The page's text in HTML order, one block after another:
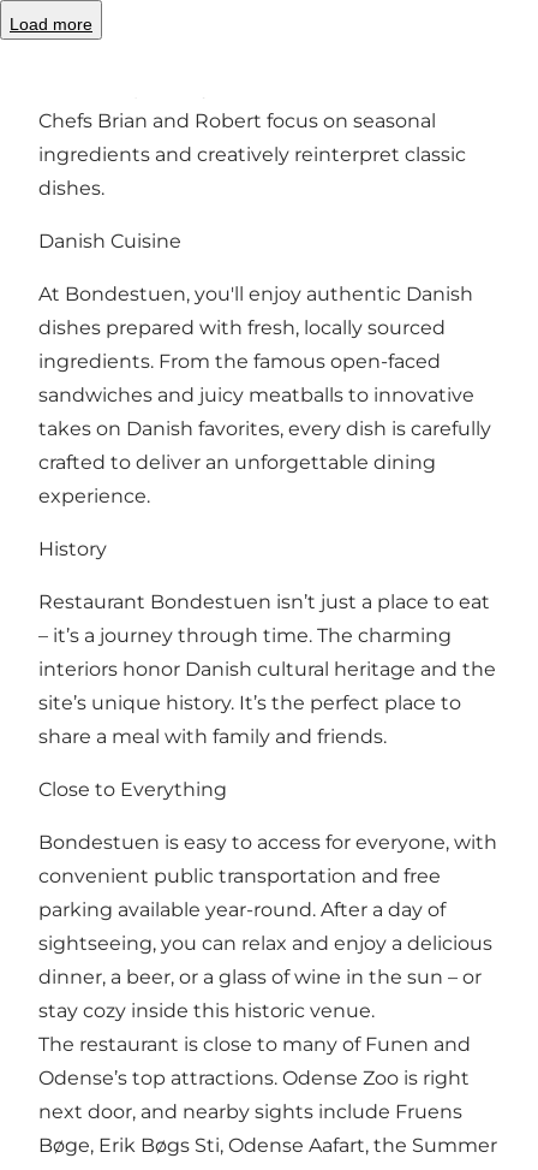
Load more
The restaurant is celebrated for its welcoming
Chefs Brian and Robert focus on seasonal
ingredients and creatively reinterpret classic
dishes.
Danish Cuisine
At Bondestuen, you'll enjoy authentic Danish
dishes prepared with fresh, locally sourced
ingredients. From the famous open-faced
sandwiches and juicy meatballs to innovative
takes on Danish favorites, every dish is carefully
crafted to deliver an unforgettable dining
experience.
History
Restaurant Bondestuen isn’t just a place to eat
– it’s a journey through time. The charming
interiors honor Danish cultural heritage and the
site’s unique history. It’s the perfect place to
share a meal with family and friends.
Close to Everything
Bondestuen is easy to access for everyone, with
convenient public transportation and free
parking available year-round. After a day of
sightseeing, you can relax and enjoy a delicious
dinner, a beer, or a glass of wine in the sun – or
stay cozy inside this historic venue.
The restaurant is close to many of Funen and
Odense’s top attractions. Odense Zoo is right
next door, and nearby sights include Fruens
Bøge, Erik Bøgs Sti, Odense Aafart, the Summer